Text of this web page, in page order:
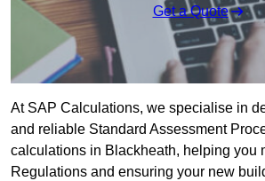
Get a Quote
At SAP Calculations, we specialise in
and reliable Standard Assessment
calculations in Blackheath, helping you
Regulations and ensuring your new